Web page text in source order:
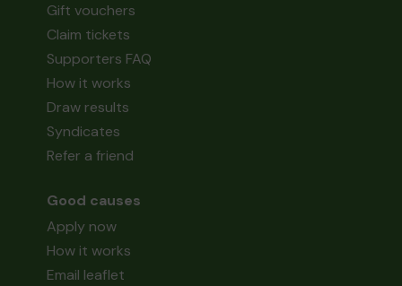
Gift vouchers
Claim tickets
Supporters FAQ
How it works
Draw results
Syndicates
Refer a friend
Good causes
Apply now
How it works
Email leaflet